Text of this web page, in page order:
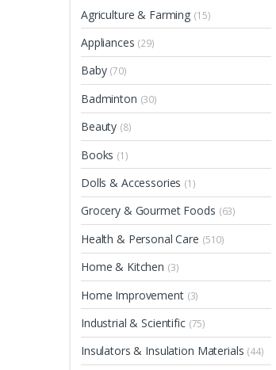
Agriculture & Farming (15)
Appliances (29)
Baby (70)
Badminton (30)
Beauty (8)
Books (1)
Dolls & Accessories (1)
Grocery & Gourmet Foods (63)
Health & Personal Care (510)
Home & Kitchen (3)
Home Improvement (3)
Industrial & Scientific (75)
Insulators & Insulation Materials (44)